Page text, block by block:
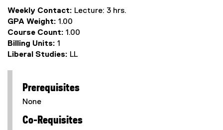
Weekly Contact: Lecture: 3 hrs.
GPA Weight: 1.00
Course Count: 1.00
Billing Units: 1
Liberal Studies: LL
Prerequisites
None
Co-Requisites